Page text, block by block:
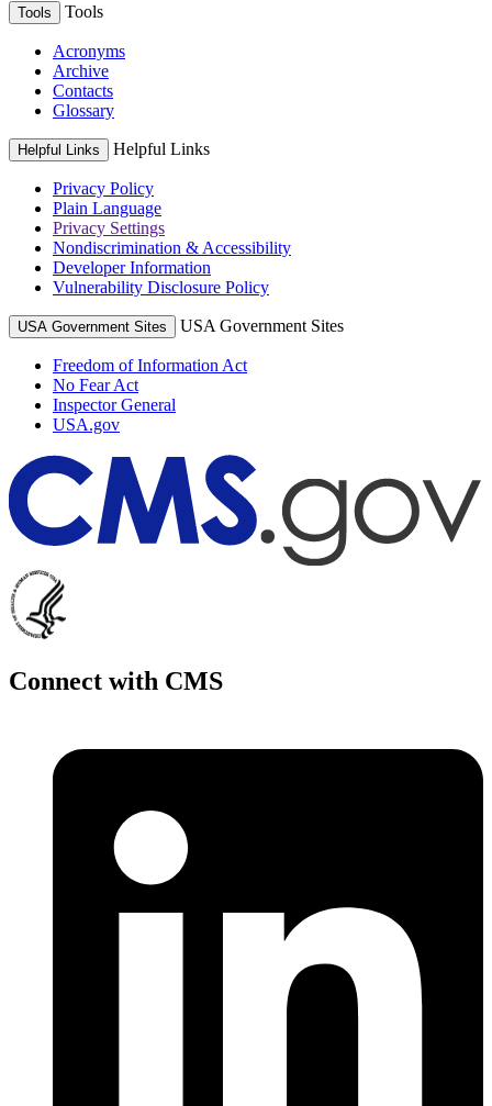
Tools Tools
Acronyms
Archive
Contacts
Glossary
Helpful Links Helpful Links
Privacy Policy
Plain Language
Privacy Settings
Nondiscrimination & Accessibility
Developer Information
Vulnerability Disclosure Policy
USA Government Sites USA Government Sites
Freedom of Information Act
No Fear Act
Inspector General
USA.gov
Connect with CMS